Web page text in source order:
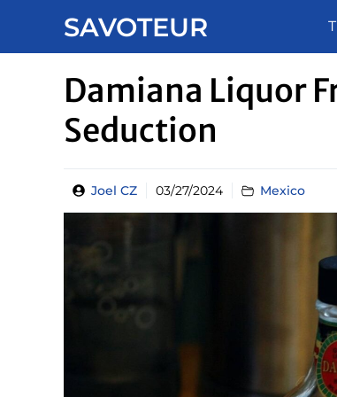
SAVOTEUR
Damiana Liquor
Seduction
Joel CZ 03/27/2024 Mexico